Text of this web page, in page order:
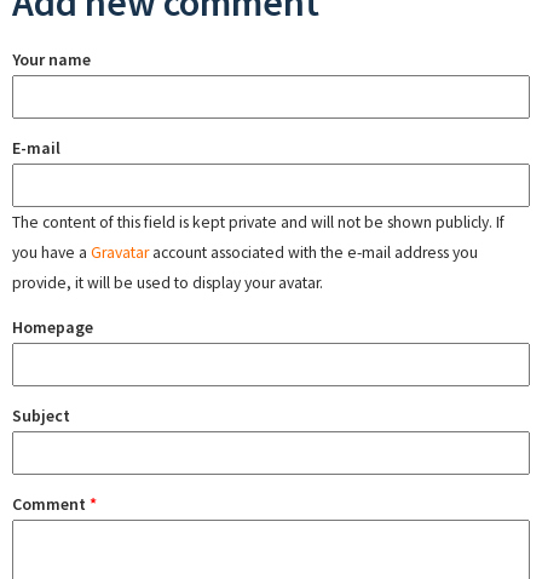
Your name
E-mail
The content of this field is kept private and will not be shown publicly. If
you have a Gravataraccount associated with the e-mail address you
provide, it will be used to display your avatar.
Homepage
Subject
Comment *